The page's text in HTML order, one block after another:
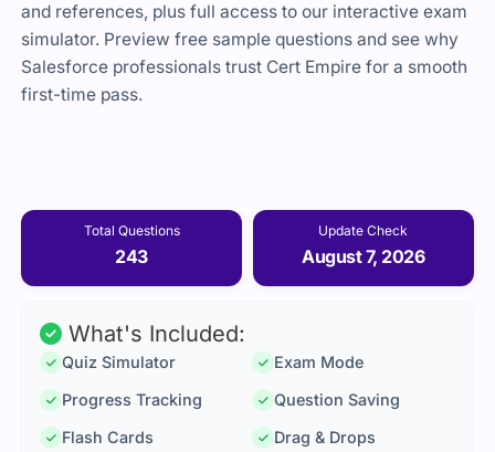
and references, plus full access to our interactive exam
simulator. Preview free sample questions and see why
Salesforce professionals trust Cert Empire for a smooth
first-time pass.
Total Questions
243
Update Check
August 7, 2026
What's Included:
Quiz Simulator
Exam Mode
Progress Tracking
Question Saving
Flash Cards
Drag & Drops